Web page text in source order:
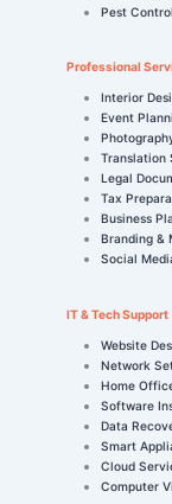
Pest
Professional
Interior
Event
Translation
Legal
Tax
Business
Branding &
Social
IT & Tech Support
Website
Network
Home
Software
Data
Smart
Cloud
Computer